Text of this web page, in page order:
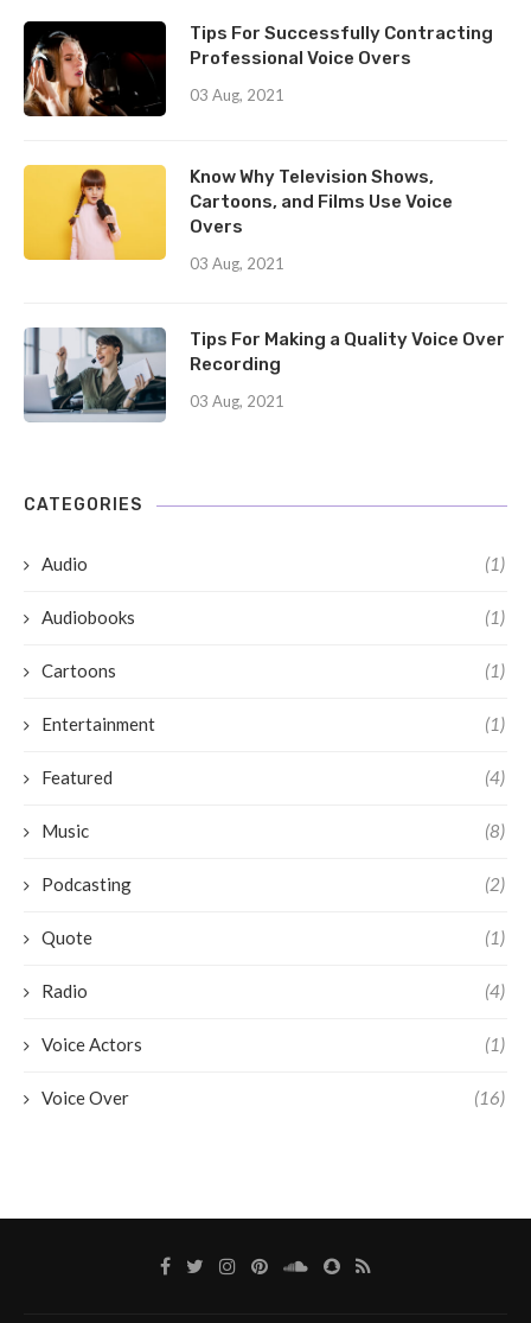
Tips For Successfully Contracting
Professional Voice Overs
03 Aug, 2021
Know Why Television Shows,
Cartoons, and Films Use Voice
Overs
03 Aug, 2021
Tips For Making a Quality Voice Over
Recording
03 Aug, 2021
CATEGORIES
Audio (1)
Audiobooks (1)
Cartoons (1)
Entertainment (1)
Featured (4)
Music (8)
Podcasting (2)
Quote (1)
Radio (4)
Voice Actors (1)
Voice Over (16)